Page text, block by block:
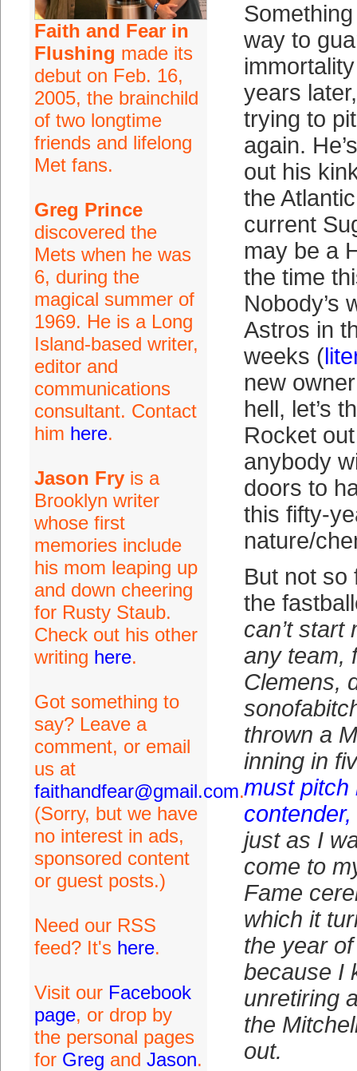
Faith and Fear in
Flushing made its
debut on Feb. 16,
2005, the brainchild
of two longtime
friends and lifelong
Met fans.
Greg Prince
discovered the
Mets when he was
6, during the
magical summer of
1969. He is a Long
Island-based writer,
editor and
communications
consultant. Contact
him here.
Jason Fryis a
Brooklyn writer
whose first
memories include
his mom leaping up
and down cheering
for Rusty Staub.
Check out his other
writing here.
Got something to
say? Leave a
comment, or email
us at
faithandfear@gmail.com.
(Sorry, but we have
no interest in ads,
sponsored content
or guest posts.)
Need our RSS
feed? It's here.
Visit our Facebook
page, or drop by
the personal pages
for Greg and Jason.
way to
years
trying to
again.
out his
the
current
may be a
the time
Nobody’s
Astros in
weeks (
new
hell, let’s
Rocket
anybody
doors to
this fifty-
nature/
But not so
the
can’t start
any team,
Clemens,
thrown a
inning in
must pitch
contender,
just as I
come to
Fame
which it
the year
because I
unretiring
the
out.